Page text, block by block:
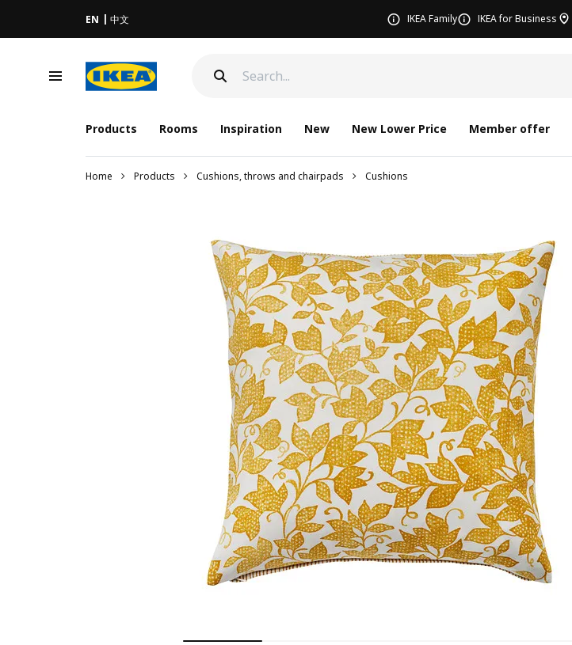
EN 中文 IKEA Family IKEA for Business
Products Rooms Inspiration New New Lower Price Member offer
Home Products Cushions, throws and chairpads Cushions